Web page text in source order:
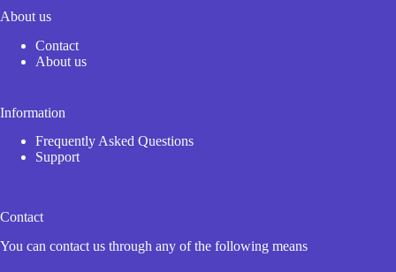
About us
Contact
About us
Information
Frequently Asked Questions
Support
Contact
You can contact us through any of the following means